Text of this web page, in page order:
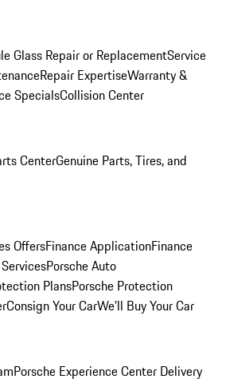
Glass Repair or ReplacementService
Repair ExpertiseWarranty &
SpecialsCollision Center
CenterGenuine Parts, Tires, and
OffersFinance ApplicationFinance
Porsche Auto
PlansPorsche Protection
Consign Your CarWe'll Buy Your Car
Porsche Experience Center Delivery